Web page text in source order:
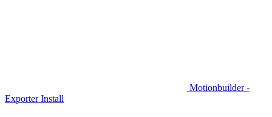
Motionbuilder -
Exporter Install